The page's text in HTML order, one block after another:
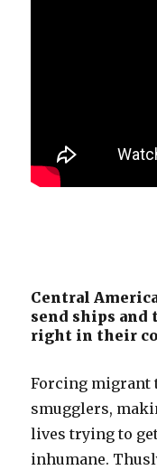
Central
send ships and
right in their
Forcing migrant
smugglers,
lives trying to
inhumane.